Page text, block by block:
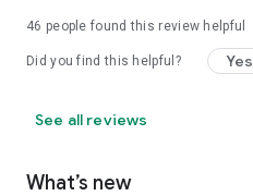
46 people found this review helpful
Did you find this helpful? Yes
See all reviews
What’s new